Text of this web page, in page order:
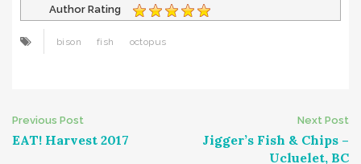
Author Rating
bison fish octopus
Post
Previous Post
EAT! Harvest 2017
Next Post
Jigger’s Fish & Chips –
Ucluelet, BC